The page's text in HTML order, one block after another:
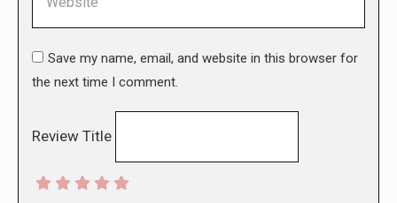
Save my name, email, and website in this browser for
the next time I comment.
Review Title